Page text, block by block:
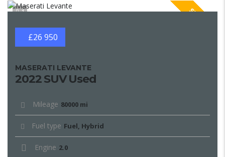
1 SPECIAL
£26 950
MASERATI LEVANTE
2022 SUV Used
Mileage 80000 mi
Fuel type Fuel, Hybrid
Engine 2.0